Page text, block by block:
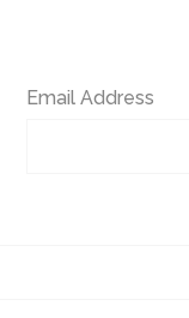
Email Address